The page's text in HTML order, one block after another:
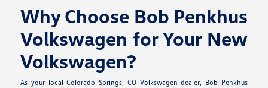
Why Choose Bob Penkhus
Volkswagen for Your New
Volkswagen?
As your local Colorado Springs, CO Volkswagen dealer, Bob Penkhus